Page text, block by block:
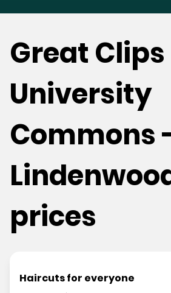
Great Clips
University
Commons
prices
Haircuts for everyone